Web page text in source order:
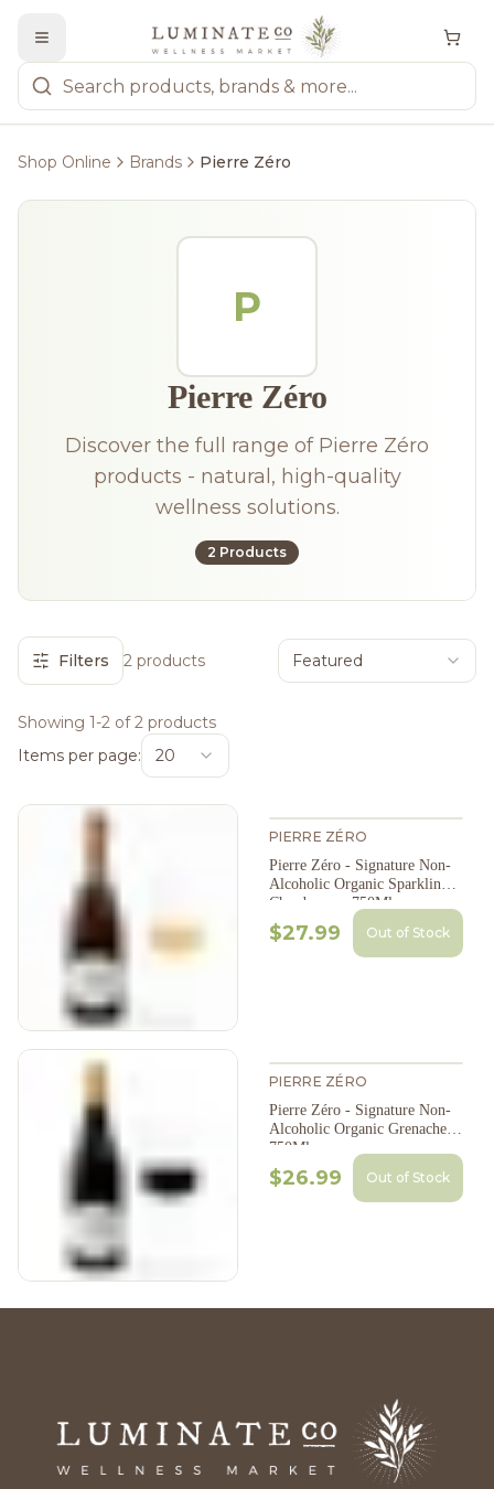
Shop Online Brands Pierre Zéro
P
Pierre Zéro
Discover the full range of Pierre Zéro
products - natural, high-quality
wellness solutions.
2 Products
Filters 2 products Featured
Showing 1-2 of 2 products
Items per page:
20
PIERRE ZÉRO
Pierre Zéro - Signature Non-
Alcoholic Organic Sparkling
Chardonnay, 750Ml
$27.99 Out of Stock
PIERRE ZÉRO
Pierre Zéro - Signature Non-
Alcoholic Organic Grenache,
750Ml
$26.99 Out of Stock